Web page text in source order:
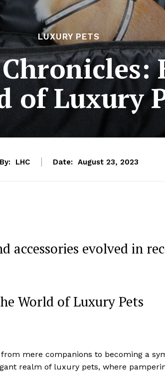
LUXURY PETS
of Luxury
By: LHC Date: August 23, 2023
accessories evolved in
World of Luxury Pets
mere companions to becoming a
realm of luxury pets, where